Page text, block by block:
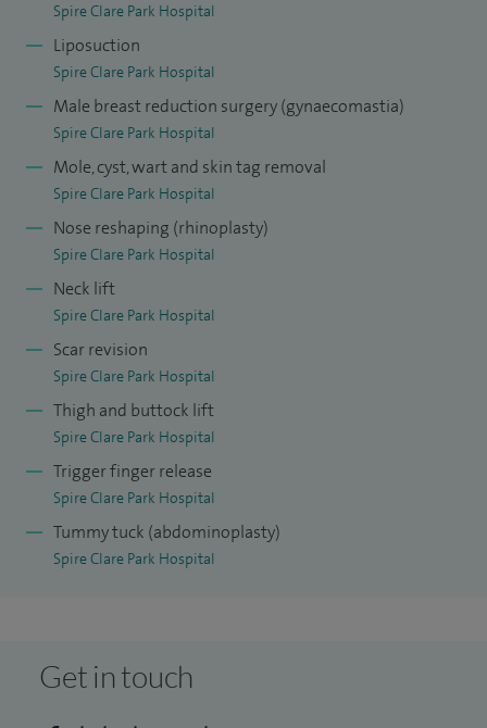
Spire Clare Park Hospital
Liposuction
Spire Clare Park Hospital
Male breast reduction surgery (gynaecomastia)
Spire Clare Park Hospital
Mole, cyst, wart and skin tag removal
Spire Clare Park Hospital
Nose reshaping (rhinoplasty)
Spire Clare Park Hospital
Neck lift
Spire Clare Park Hospital
Scar revision
Spire Clare Park Hospital
Thigh and buttock lift
Spire Clare Park Hospital
Trigger finger release
Spire Clare Park Hospital
Tummy tuck (abdominoplasty)
Spire Clare Park Hospital
Get in touch